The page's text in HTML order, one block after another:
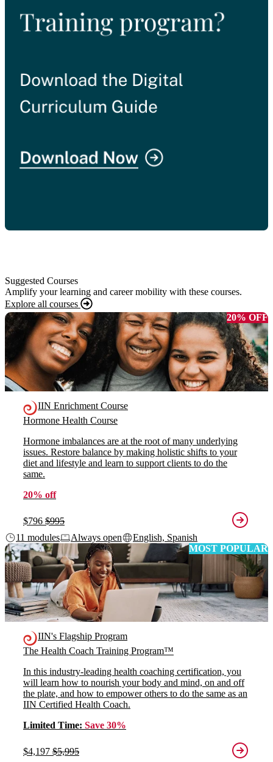
Suggested Courses
Amplify your learning and career mobility with these courses.
Explore all courses
20% OFF
IIN Enrichment Course
Hormone Health Course
Hormone imbalances are at the root of many underlying
issues. Restore balance by making holistic shifts to your
diet and lifestyle and learn to support clients to do the
same.
20% off
$796 $995
11 modules
Always open
English, Spanish
MOST POPULAR
IIN's Flagship Program
The Health Coach Training Program™
In this industry-leading health coaching certification, you
will learn how to nourish your body and mind, on and off
the plate, and how to empower others to do the same as an
IIN Certified Health Coach.
Limited Time: Save 30%
$4,197 $5,995